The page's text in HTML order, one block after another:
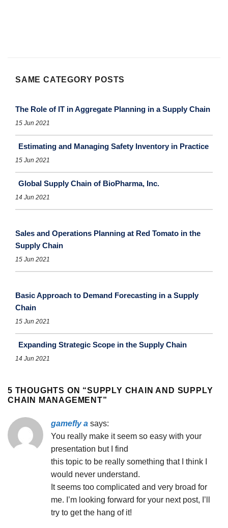
SAME CATEGORY POSTS
The Role of IT in Aggregate Planning in a Supply Chain
15 Jun 2021
Estimating and Managing Safety Inventory in Practice
15 Jun 2021
Global Supply Chain of BioPharma, Inc.
14 Jun 2021
Sales and Operations Planning at Red Tomato in the
Supply Chain
15 Jun 2021
Basic Approach to Demand Forecasting in a Supply
Chain
15 Jun 2021
Expanding Strategic Scope in the Supply Chain
14 Jun 2021
5 THOUGHTS ON “SUPPLY CHAIN AND SUPPLY
CHAIN MANAGEMENT”
gamefly a says:
You really make it seem so easy with your
presentation but I find
this topic to be really something that I think I
would never understand.
It seems too complicated and very broad for
me. I’m looking forward for your next post, I’ll
try to get the hang of it!